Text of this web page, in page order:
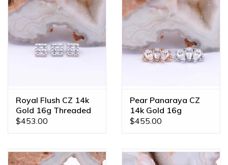
Royal Flush CZ 14k
Gold 16g Threaded
Ends
$453.00
Pear Panaraya CZ
14k Gold 16g
Threaded Ends
$455.00